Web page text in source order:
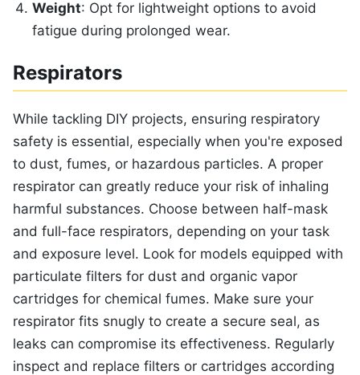
Weight: Opt for lightweight options to avoid
fatigue during prolonged wear.
Respirators
While tackling DIY projects, ensuring respiratory
safety is essential, especially when you're exposed
to dust, fumes, or hazardous particles. A proper
respirator can greatly reduce your risk of inhaling
harmful substances. Choose between half-mask
and full-face respirators, depending on your task
and exposure level. Look for models equipped with
particulate filters for dust and organic vapor
cartridges for chemical fumes. Make sure your
respirator fits snugly to create a secure seal, as
leaks can compromise its effectiveness. Regularly
inspect and replace filters or cartridges according